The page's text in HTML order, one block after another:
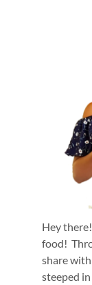
Hey
food!
share
steeped